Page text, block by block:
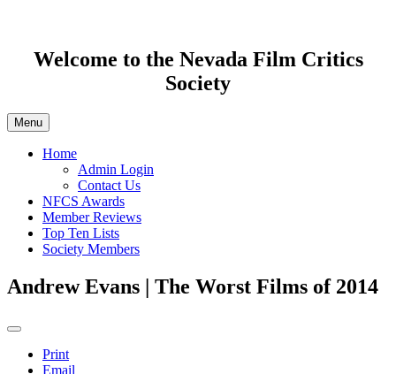
Welcome to the Nevada Film Critics
Society
Menu
Home
Admin Login
Contact Us
NFCS Awards
Member Reviews
Top Ten Lists
Society Members
Andrew Evans | The Worst Films of 2014
Print
Email